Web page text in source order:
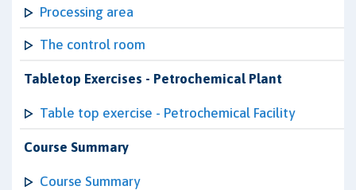
Processing area
The control room
Tabletop Exercises - Petrochemical Plant
Table top exercise - Petrochemical Facility
Course Summary
Course Summary